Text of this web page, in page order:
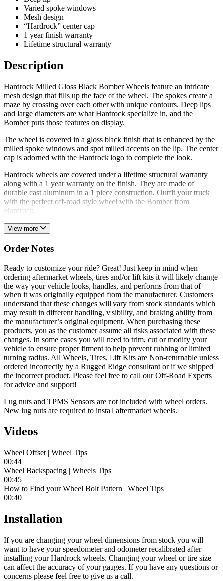
Varied spoke windows
Mesh design
“Hardrock” center cap
1 year finish warranty
Lifetime structural warranty
Description
Hardrock Milled Gloss Black Bomber Wheels feature an intricate
mesh design that fills up the face of the wheel. The spokes create a
maze by crossing over each other with unique contours. Deep lips
and large diameters are what Hardrock specialize in, and the
Bomber puts those features on display.
The wheel is covered in a gloss black finish that is enhanced by the
milled spoke windows and spot milled accents on the lip. The center
cap is adorned with the Hardrock logo to complete the look.
Hardrock wheels are covered under a lifetime structural warranty
along with a 1 year warranty on the finish. They are made of
durable cast aluminum in a 1 piece construction. Outfit your truck
with the perfect off-road style wheel with the Bomber from
Hardrock.
View more
Order Notes
Ready to customize your ride? Great! Just keep in mind when
ordering aftermarket wheels, tires and/or lift kits it will likely change
the way your vehicle looks, handles, and performs from that of
when it was originally equipped from the manufacturer. Customers
understand that these changes will vary from stock standards which
may result in different handling, visibility, and braking ability from
the manufacturer’s original equipment. When purchasing these
products, you as the customer assume all risks associated with these
changes. In some cases you will need to trim, cut or modify your
vehicle to ensure proper fitment to help prevent rubbing or limited
turning radius. All Wheels, Tires, Lift Kits are Non-returnable unless
ordered incorrectly by a Rugged Ridge consultant or if we shipped
the incorrect product. Please feel free to call our Off-Road Experts
for advice and support!
Lug nuts and TPMS Sensors are not included with wheel orders.
New lug nuts are required to install aftermarket wheels.
Videos
Wheel Offset | Wheel Tips
00:44
Wheel Backspacing | Wheels Tips
00:45
How to Find your Wheel Bolt Pattern | Wheel Tips
00:40
Installation
If you are changing your wheel dimensions from stock you will
want to have your speedometer and odometer recalibrated after
installing your Hardrock wheels. Changing your wheel or tire size
can affect the accuracy of your gauges. If you have any questions or
concerns please feel free to give us a call.